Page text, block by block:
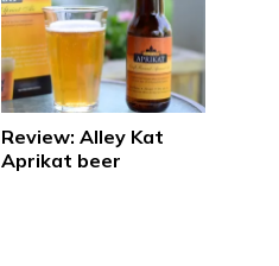
Review: Alley Kat
Aprikat beer